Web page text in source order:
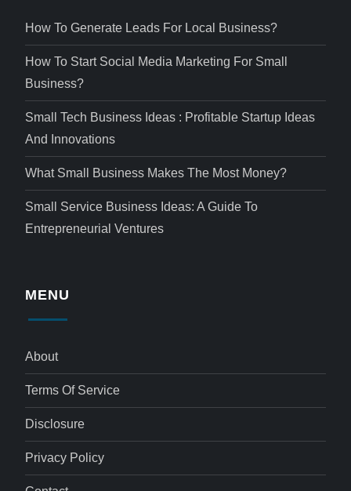
How To Generate Leads For Local Business?
How To Start Social Media Marketing For Small
Business?
Small Tech Business Ideas : Profitable Startup Ideas
And Innovations
What Small Business Makes The Most Money?
Small Service Business Ideas: A Guide To
Entrepreneurial Ventures
MENU
About
Terms Of Service
Disclosure
Privacy Policy